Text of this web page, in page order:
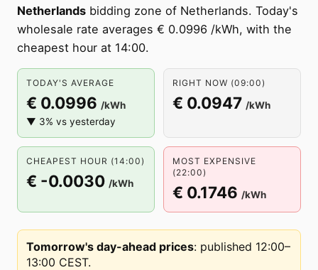
Netherlands bidding zone of Netherlands. Today's
wholesale rate averages € 0.0996 /kWh, with the
cheapest hour at 14:00.
TODAY'S AVERAGE
€ 0.0996 /kWh
▼ 3% vs yesterday
RIGHT NOW (09:00)
€ 0.0947 /kWh
CHEAPEST HOUR (14:00)
€ -0.0030 /kWh
MOST EXPENSIVE
(22:00)
€ 0.1746 /kWh
Tomorrow's day-ahead prices: published 12:00–
13:00 CEST.